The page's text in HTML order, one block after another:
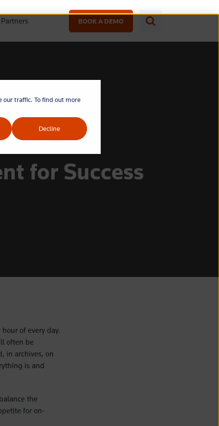
our traffic. To find out more
Decline
Partners BOOK A DEMO
for Success
of every day.
often be
in archives, on
is and
the
for on-